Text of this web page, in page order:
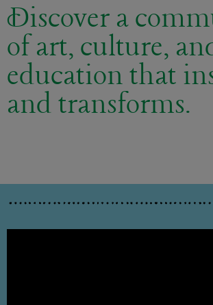
Discover a
of art, culture,
education that
and transforms.